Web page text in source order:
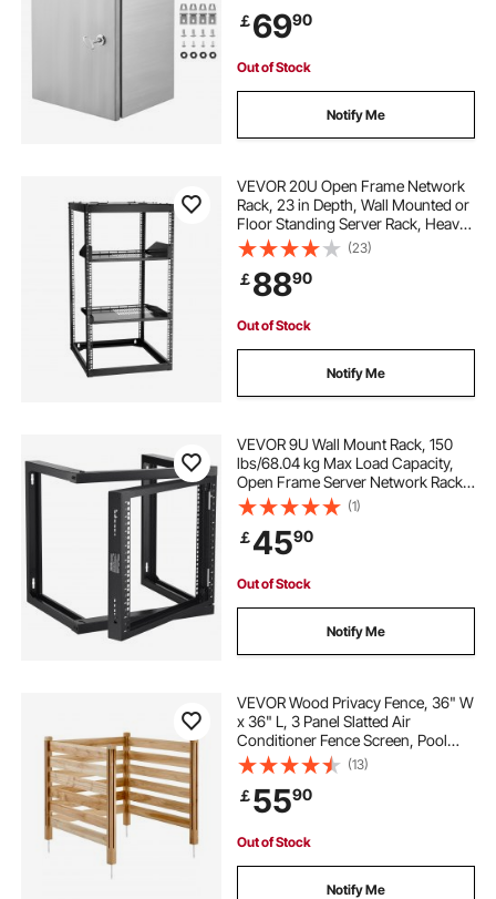
with Mounting Plate Hinges Lock,
IP66 Waterproof
￡6990
Out of Stock
Notify Me
VEVOR 20U Open Frame Network
Rack, 23 in Depth, Wall Mounted or
Floor Standing Server Rack, Heavy
Duty 4 Post, with Vented Shelves &
Mounting Hardware, Holds All Your
Networking IT Equipment AV Gear
(23)
￡8890
Out of Stock
Notify Me
VEVOR 9U Wall Mount Rack, 150
lbs/68.04 kg Max Load Capacity,
Open Frame Server Network Rack
with Cage Nuts Screws, Carbon
Steel 20.9 x 17.7 x 20.5" for
19"/482.6 mm AV & Server IT
Equipment, Black
(1)
￡4590
Out of Stock
Notify Me
VEVOR Wood Privacy Fence, 36" W
x 36" L, 3 Panel Slatted Air
Conditioner Fence Screen, Pool
Equipment Enclosure with Metal
Stakes, Easy DIY Installation,
Outdoor Trash Can Hider for
Garden Decoration
(13)
￡5590
Out of Stock
Notify Me